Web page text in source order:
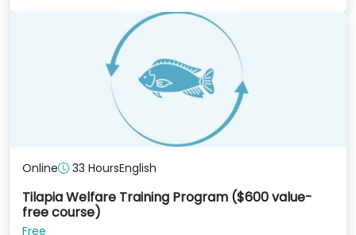
Online 33 HoursEnglish
Tilapia Welfare Training Program ($600 value-
free course)
Free